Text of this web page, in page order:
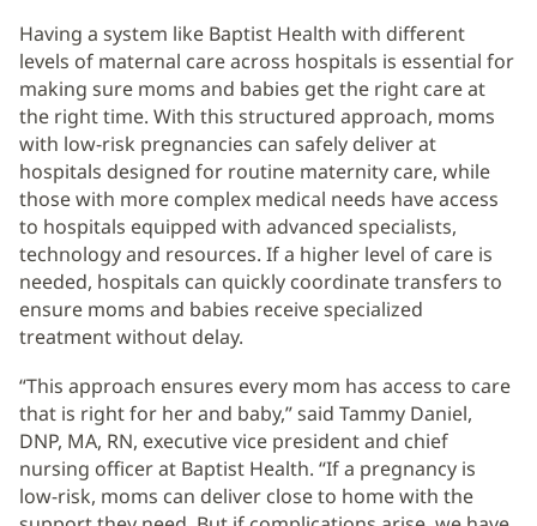
Having a system like Baptist Health with different
levels of maternal care across hospitals is essential for
making sure moms and babies get the right care at
the right time. With this structured approach, moms
with low-risk pregnancies can safely deliver at
hospitals designed for routine maternity care, while
those with more complex medical needs have access
to hospitals equipped with advanced specialists,
technology and resources. If a higher level of care is
needed, hospitals can quickly coordinate transfers to
ensure moms and babies receive specialized
treatment without delay.
“This approach ensures every mom has access to care
that is right for her and baby,” said Tammy Daniel,
DNP, MA, RN, executive vice president and chief
nursing officer at Baptist Health. “If a pregnancy is
low-risk, moms can deliver close to home with the